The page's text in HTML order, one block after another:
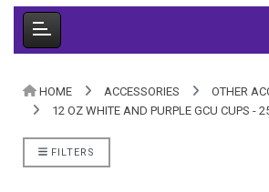
HOME ACCESSORIES
OTHER
12 OZ WHITE AND PURPLE GCU CUPS -
FILTERS